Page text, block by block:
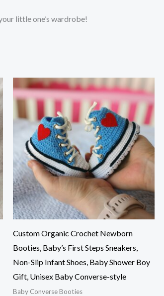
little one’s wardrobe!
Custom Organic Crochet Newborn
Booties, Baby’s First Steps Sneakers,
Non-Slip Infant Shoes, Baby Shower Boy
Gift, Unisex Baby Converse-style
Baby Converse Booties